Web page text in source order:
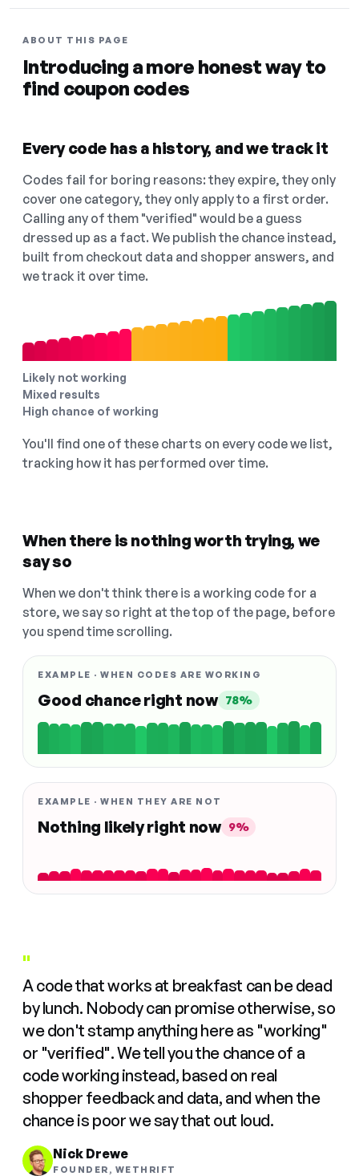
ABOUT THIS PAGE
Introducing a more honest way to
find coupon codes
Every code has a history, and we track it
Codes fail for boring reasons: they expire, they only
cover one category, they only apply to a first order.
Calling any of them "verified" would be a guess
dressed up as a fact. We publish the chance instead,
built from checkout data and shopper answers, and
we track it over time.
Likely not working
Mixed results
High chance of working
You'll find one of these charts on every code we list,
tracking how it has performed over time.
When there is nothing worth trying, we
say so
When we don't think there is a working code for a
store, we say so right at the top of the page, before
you spend time scrolling.
EXAMPLE · WHEN CODES ARE WORKING
Good chance right now 78%
EXAMPLE · WHEN THEY ARE NOT
Nothing likely right now 9%
"
A code that works at breakfast can be dead
by lunch. Nobody can promise otherwise, so
we don't stamp anything here as "working"
or "verified". We tell you the chance of a
code working instead, based on real
shopper feedback and data, and when the
chance is poor we say that out loud.
Nick Drewe
FOUNDER, WETHRIFT